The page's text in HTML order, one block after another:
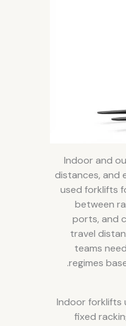
Indoor and
distances, and
used forklifts
between
ports, and
travel
teams
regimes
Indoor forklifts
fixed